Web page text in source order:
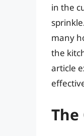
in the
many
the
article
The